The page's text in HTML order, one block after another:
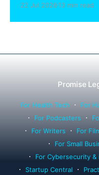
Rule 1.15, IOLTA
successor counsel
22 Jul 202613 min read
Promise
For Health Tech For
For Podcasters
For Writers
For
For Small
For Cybersecurity &
Startup Central